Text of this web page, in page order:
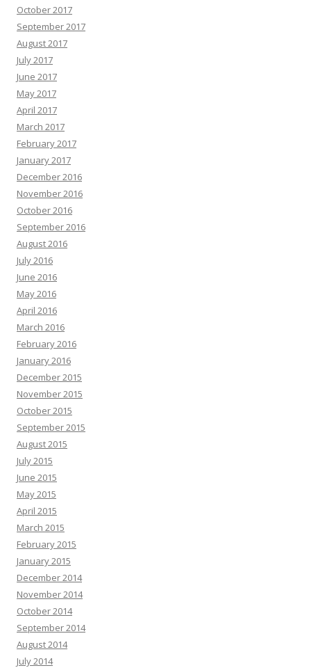
October 2017
September 2017
August 2017
July 2017
June 2017
May 2017
April 2017
March 2017
February 2017
January 2017
December 2016
November 2016
October 2016
September 2016
August 2016
July 2016
June 2016
May 2016
April 2016
March 2016
February 2016
January 2016
December 2015
November 2015
October 2015
September 2015
August 2015
July 2015
June 2015
May 2015
April 2015
March 2015
February 2015
January 2015
December 2014
November 2014
October 2014
September 2014
August 2014
July 2014